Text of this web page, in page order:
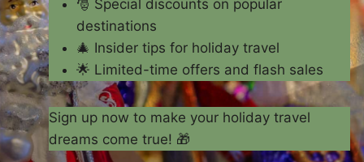
🎅 Special discounts on popular
destinations
🎄 Insider tips for holiday travel
🌟 Limited-time offers and flash sales
Sign up now to make your holiday travel
dreams come true! 🎁